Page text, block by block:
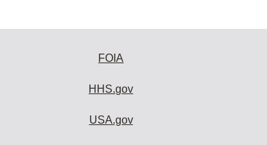
FOIA
HHS.gov
USA.gov